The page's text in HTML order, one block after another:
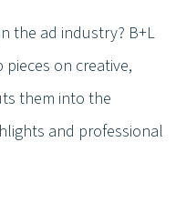
the ad industry? B+L
on creative,
them into the
and professional